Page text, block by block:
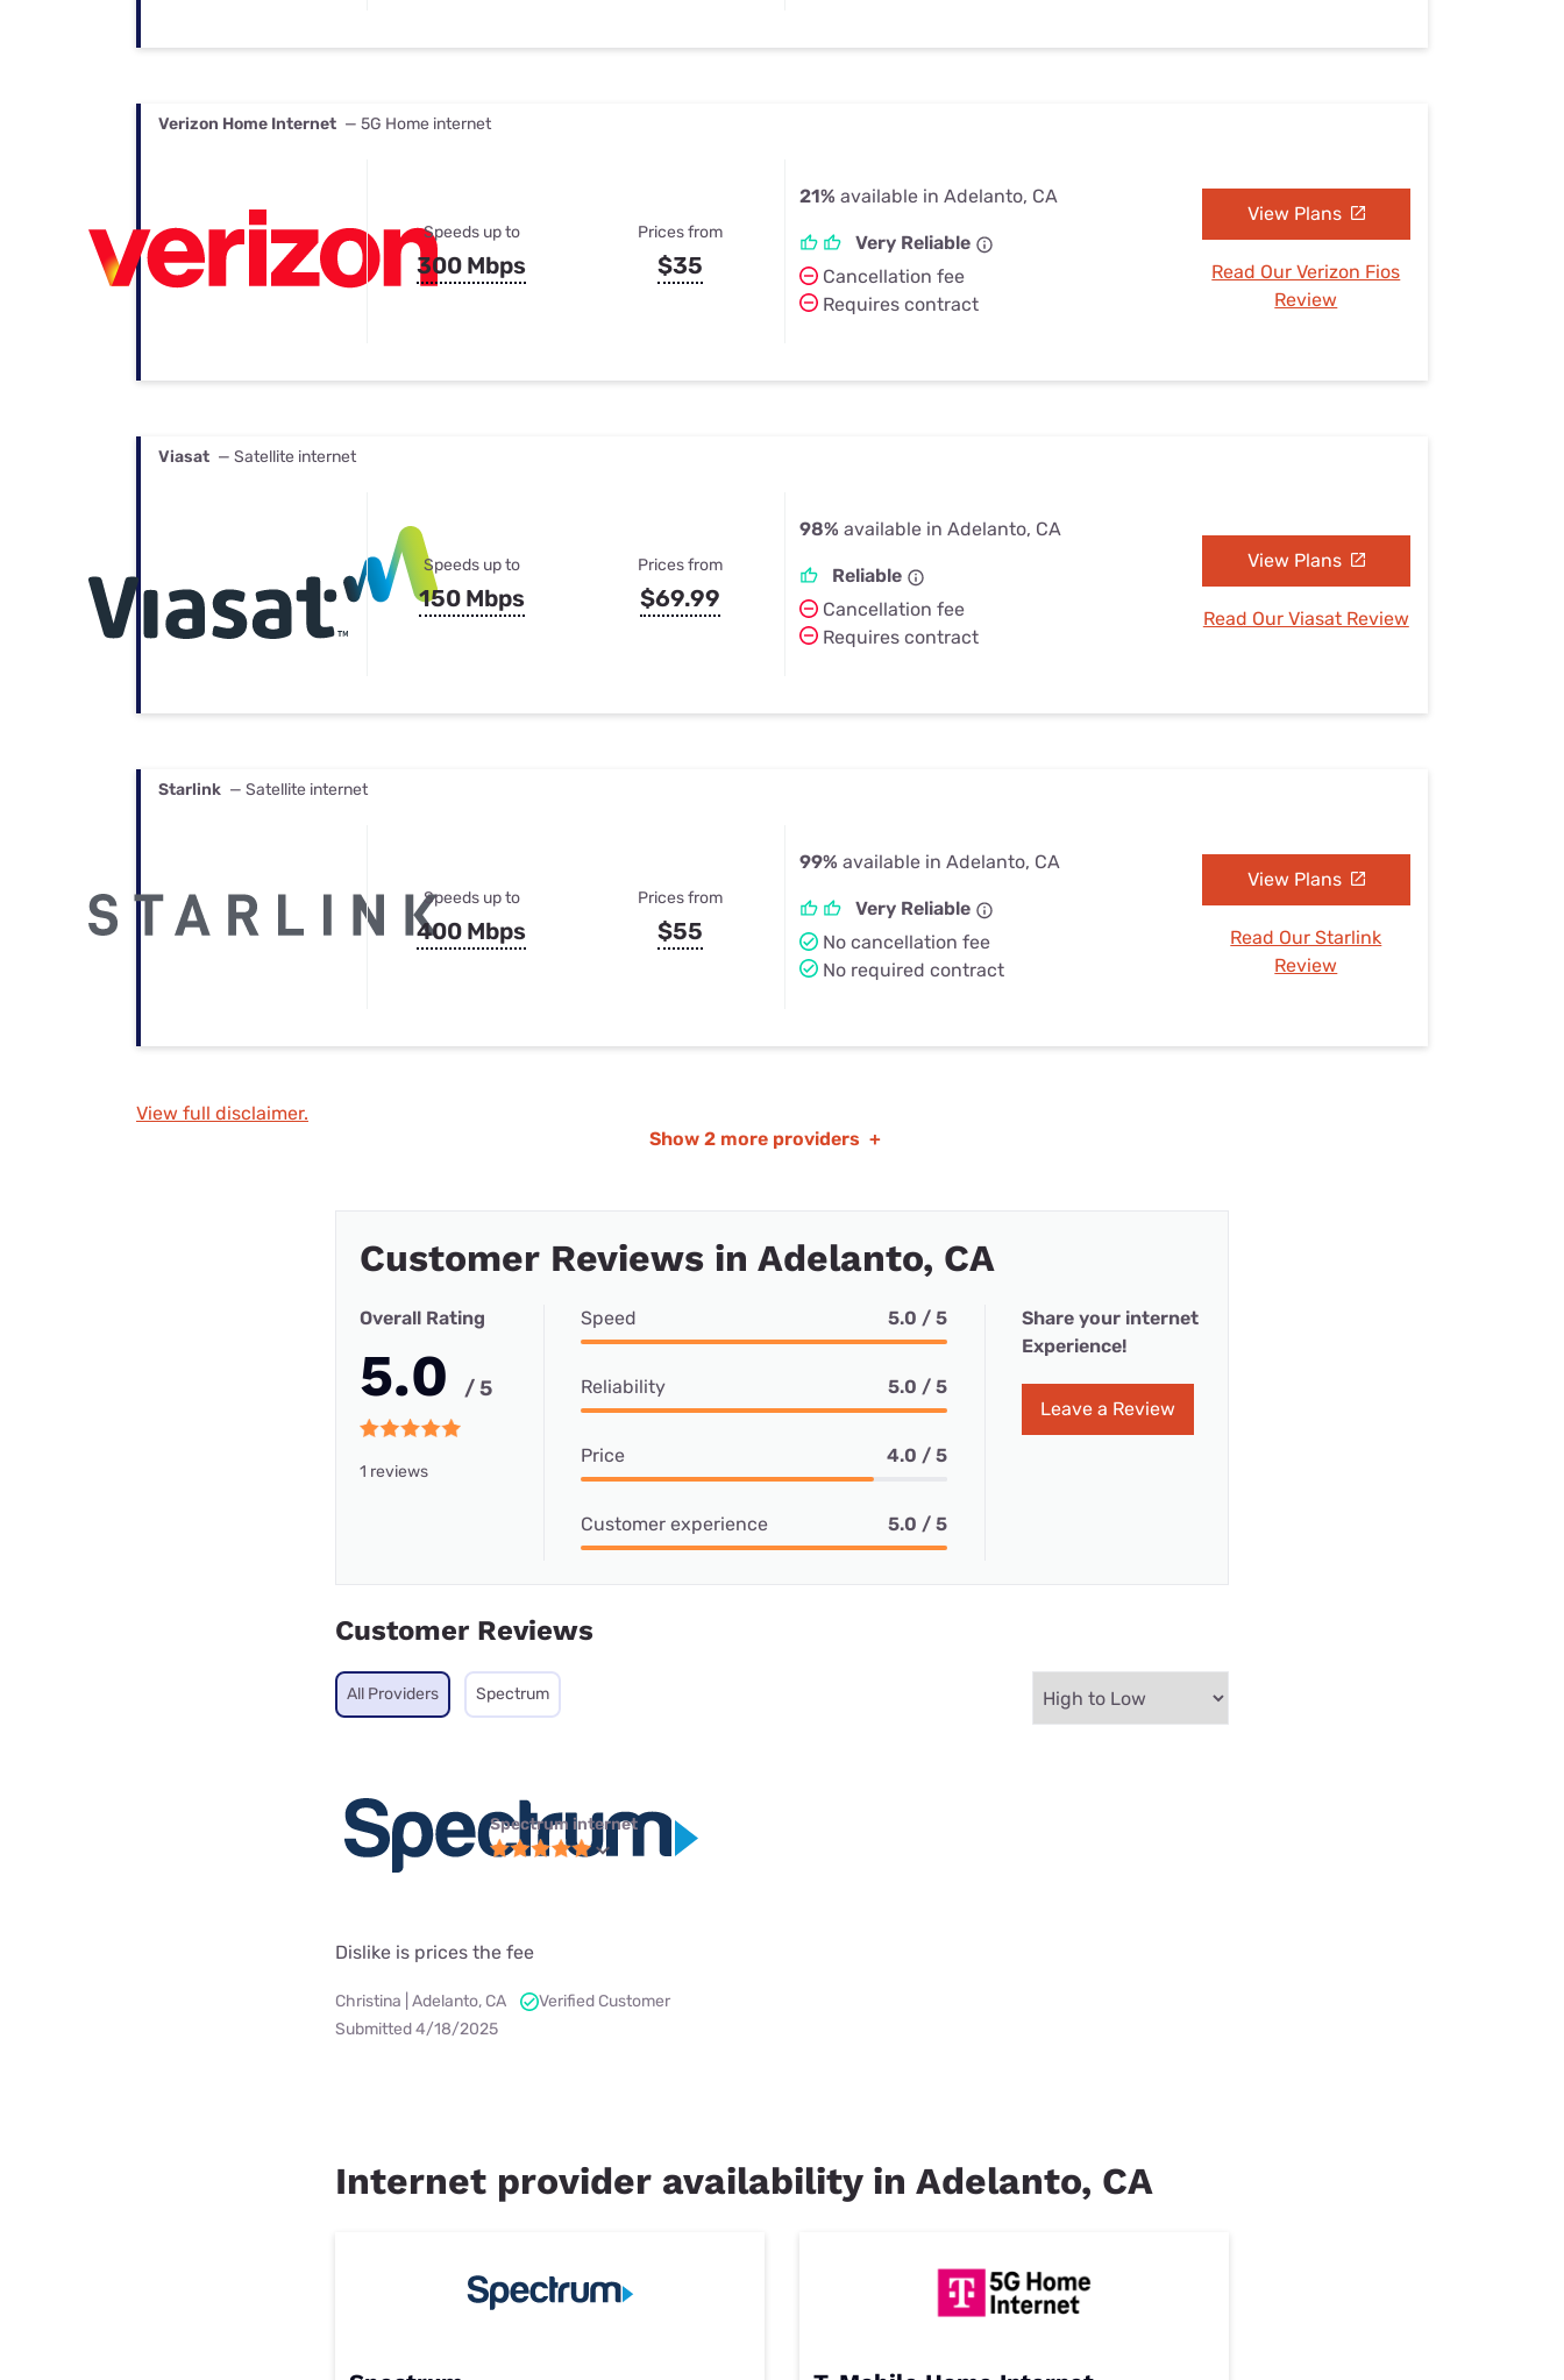
Verizon Home Internet — 5G Home internet
Speeds up to
300 Mbps
Prices from
$35
21% available in Adelanto, CA
Very Reliable
Cancellation fee
Requires contract
View Plans
Read Our Verizon Fios
Review
Viasat — Satellite internet
Speeds up to
150 Mbps
Prices from
$69.99
98% available in Adelanto, CA
Reliable
Cancellation fee
Requires contract
View Plans
Read Our Viasat Review
Starlink — Satellite internet
Speeds up to
400 Mbps
Prices from
$55
99% available in Adelanto, CA
Very Reliable
No cancellation fee
No required contract
View Plans
Read Our Starlink
Review
View full disclaimer.
Show 2 more providers +
Customer Reviews in Adelanto, CA
Overall Rating
5.0 / 5
1 reviews
Speed 5.0 / 5
Reliability 5.0 / 5
Price 4.0 / 5
Customer experience 5.0 / 5
Share your internet
Experience!
Leave a Review
Customer Reviews
All Providers Spectrum
Spectrum internet
Dislike is prices the fee
Christina | Adelanto, CA
Verified Customer
Submitted 4/18/2025
Internet provider availability in Adelanto, CA